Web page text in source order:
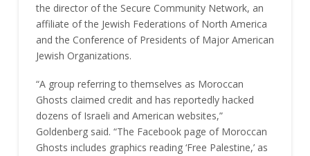
the director of the Secure Community Network, an
affiliate of the Jewish Federations of North America
and the Conference of Presidents of Major American
Jewish Organizations.
“A group referring to themselves as Moroccan
Ghosts claimed credit and has reportedly hacked
dozens of Israeli and American websites,”
Goldenberg said. “The Facebook page of Moroccan
Ghosts includes graphics reading ‘Free Palestine,’ as